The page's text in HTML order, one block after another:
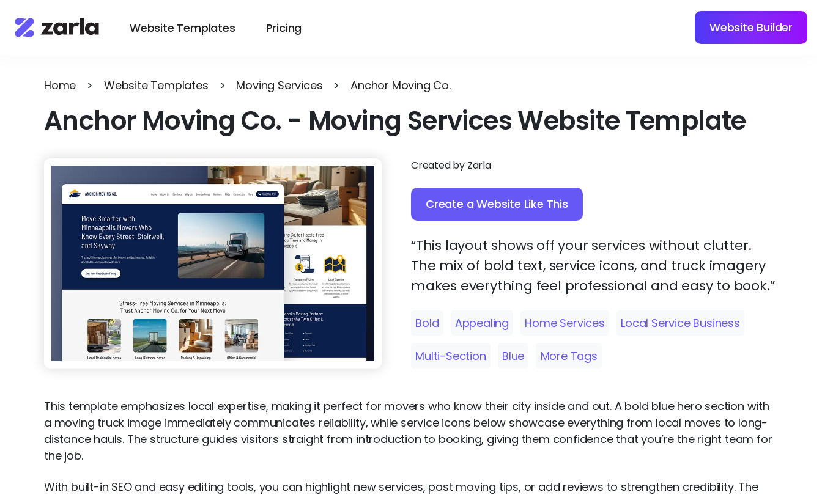
Website Templates Pricing Website Builder
Home > Website Templates > Moving Services > Anchor Moving Co.
Anchor Moving Co. - Moving Services Website Template
Created by Zarla
Create a Website Like This
“This layout shows off your services without clutter.
The mix of bold text, service icons, and truck imagery
makes everything feel professional and easy to book.”
Bold Appealing Home Services Local Service Business
Multi-Section Blue More Tags
This template emphasizes local expertise, making it perfect for movers who know their city inside and out. A bold blue hero section with
a moving truck image immediately communicates reliability, while service icons below showcase everything from local moves to long-
distance hauls. The structure guides visitors straight from introduction to booking, giving them confidence that you’re the right team for
the job.
With built-in SEO and easy editing tools, you can highlight new services, post moving tips, or add reviews to strengthen credibility. The